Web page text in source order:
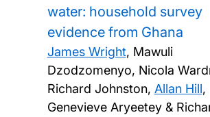
water: household survey
evidence from Ghana
James Wright, Mawuli
Dzodzomenyo, Nicola
Richard Johnston, Allan Hill,
Genevieve Aryeetey &